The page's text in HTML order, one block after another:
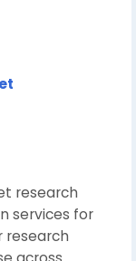
research
services for
research